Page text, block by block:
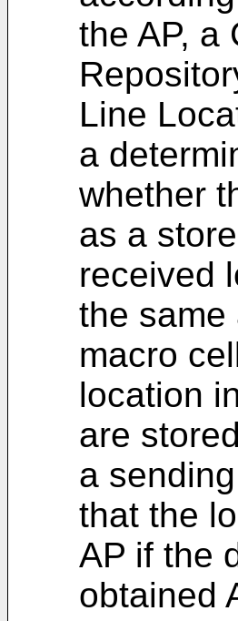
the AP, a
Line
a
whether
as a
received
the same
macro
location
are
a
that the
AP if the
obtained